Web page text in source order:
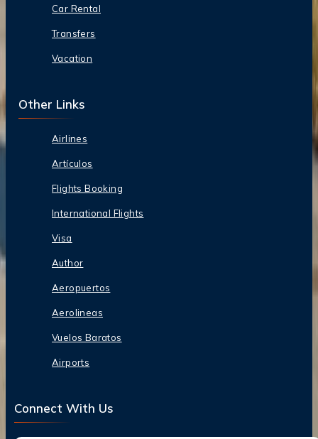
Car Rental
Transfers
Vacation
Other Links
Airlines
Artículos
Flights Booking
International Flights
Visa
Author
Aeropuertos
Aerolineas
Vuelos Baratos
Airports
Connect With Us